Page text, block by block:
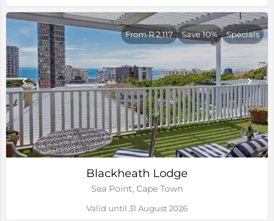
Blackheath Lodge
Sea Point, Cape Town
From R 2,117 Save 10% Specials
Valid until 31 August 2026